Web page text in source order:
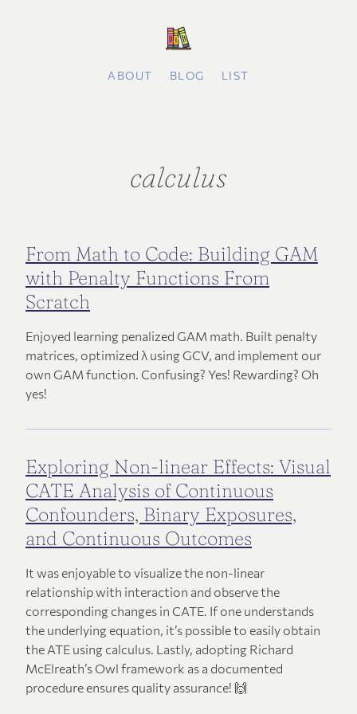
ABOUT BLOG LIST
calculus
From Math to Code: Building GAM
with Penalty Functions From
Scratch
Enjoyed learning penalized GAM math. Built penalty
matrices, optimized λ using GCV, and implement our
own GAM function. Confusing? Yes! Rewarding? Oh
yes!
Exploring Non-linear Effects: Visual
CATE Analysis of Continuous
Confounders, Binary Exposures,
and Continuous Outcomes
It was enjoyable to visualize the non-linear
relationship with interaction and observe the
corresponding changes in CATE. If one understands
the underlying equation, it’s possible to easily obtain
the ATE using calculus. Lastly, adopting Richard
McElreath’s Owl framework as a documented
procedure ensures quality assurance! 🙌